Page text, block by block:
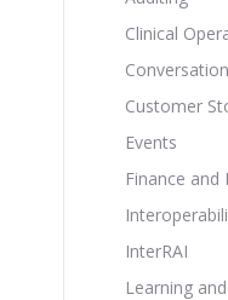
Clinical
Customer
Events
Finance and
InterRAI
Learning